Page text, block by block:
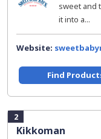
sweet and
it into a...
Website:
Find
2
Kikkoman